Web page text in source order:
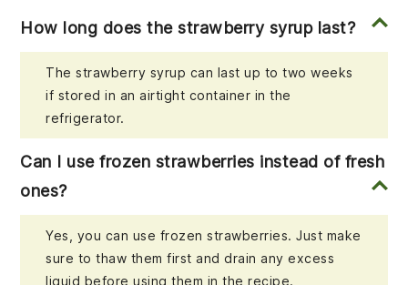
How long does the strawberry syrup last?
The strawberry syrup can last up to two weeks
if stored in an airtight container in the
refrigerator.
Can I use frozen strawberries instead of fresh
ones?
Yes, you can use frozen strawberries. Just make
sure to thaw them first and drain any excess
liquid before using them in the recipe.